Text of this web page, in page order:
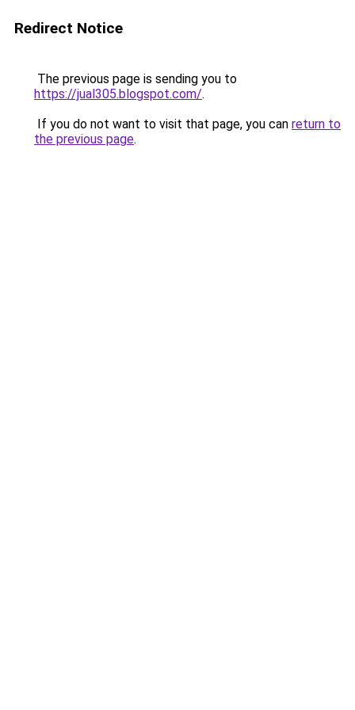
Redirect Notice
The previous page is sending you to
https://jual305.blogspot.com/.
If you do not want to visit that page, you can return to
the previous page.